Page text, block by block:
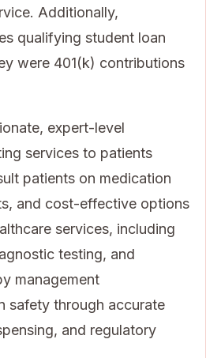
Additionally,
qualifying student loan
were 401(k) contributions
expert-level
services to patients
patients on medication
and cost-effective options
services, including
testing, and
management
safety through accurate
and regulatory